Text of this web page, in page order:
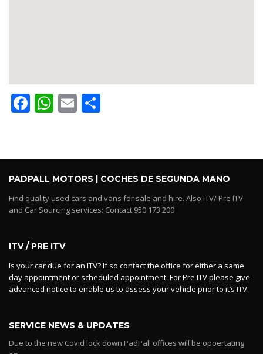
Facebook
WhatsApp
Email
PADPALL MOTORS | COCHES DE SEGUNDA MANO
Find quality used cars and vans for sale and hire. Also ITV/ Pre ITV
and Car Sourcing services: Contact 950 173 200
ITV / PRE ITV
Is your car due for an ITV? If so contact the office for either a same
day appointment or scheduled appointment. For Pre ITV please give
advanced notice to enable us to assess your vehicle prior to it’s ITV.
SERVICE NEWS & UPDATES
Due to the new Covid lock down PadPall offices will be opoertating